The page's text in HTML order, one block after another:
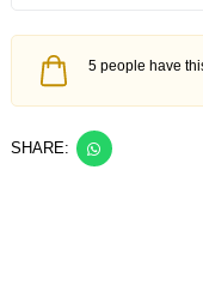
5 people have
SHARE: